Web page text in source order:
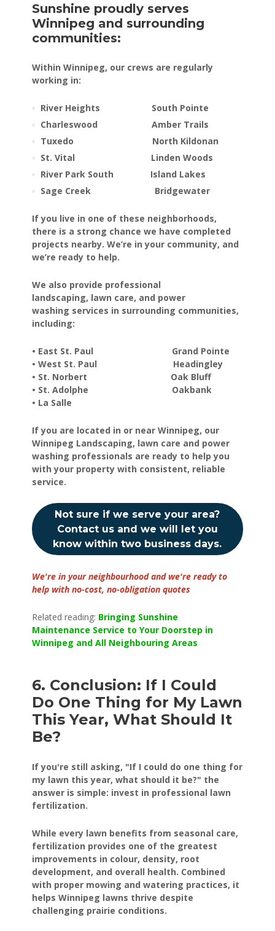
Sunshine proudly serves
Winnipeg and surrounding
communities:
Within Winnipeg, our crews are regularly
working in:
River Heights South Pointe
Charleswood Amber Trails
Tuxedo North Kildonan
St. Vital Linden Woods
River Park South Island Lakes
Sage Creek Bridgewater
If you live in one of these neighborhoods,
there is a strong chance we have completed
projects nearby. We’re in your community, and
we’re ready to help.
We also provide professional
landscaping, lawn care, and power
washing services in surrounding communities,
including:
• East St. Paul Grand Pointe
• West St. Paul Headingley
• St. Norbert Oak Bluff
• St. Adolphe Oakbank
• La Salle
If you are located in or near Winnipeg, our
Winnipeg Landscaping, lawn care and power
washing professionals are ready to help you
with your property with consistent, reliable
service.
Not sure if we serve your area?
Contact us and we will let you
know within two business days.
We're in your neighbourhood and we're ready to
help with no-cost, no-obligation quotes
Related reading: Bringing Sunshine
Maintenance Service to Your Doorstep in
Winnipeg and All Neighbouring Areas
6. Conclusion: If I Could
Do One Thing for My Lawn
This Year, What Should It
Be?
If you're still asking, "If I could do one thing for
my lawn this year, what should it be?" the
answer is simple: invest in professional lawn
fertilization.
While every lawn benefits from seasonal care,
fertilization provides one of the greatest
improvements in colour, density, root
development, and overall health. Combined
with proper mowing and watering practices, it
helps Winnipeg lawns thrive despite
challenging prairie conditions.